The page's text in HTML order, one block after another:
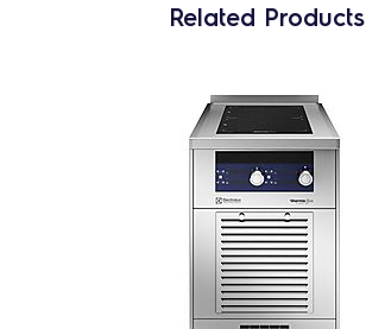
Related Products